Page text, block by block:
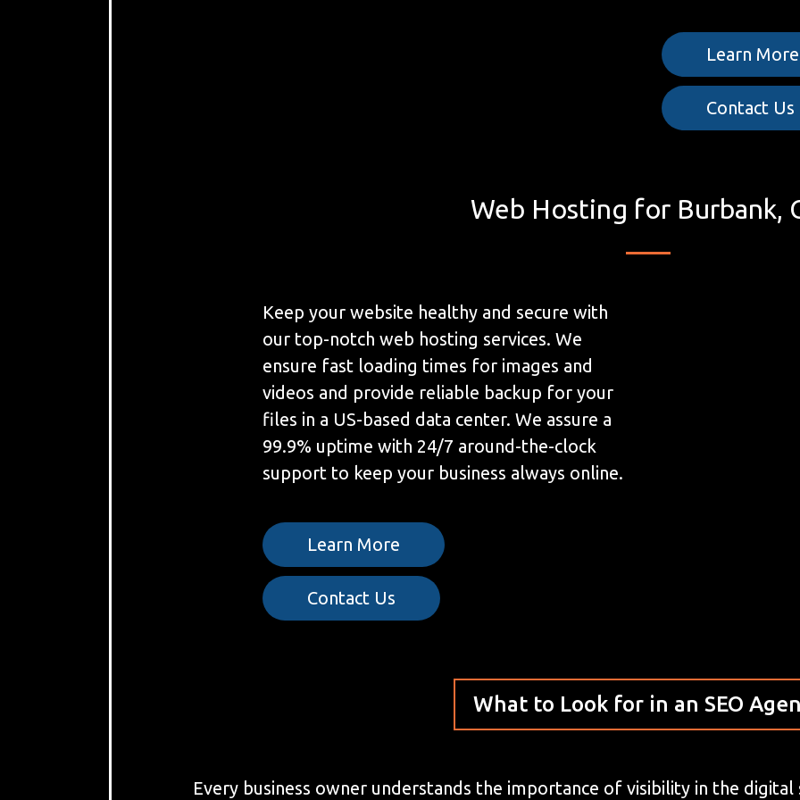
Learn More
Contact Us
Web Hosting for Burbank,
Keep your website healthy and secure with
our top-notch web hosting services. We
ensure fast loading times for images and
videos and provide reliable backup for your
files in a US-based data center. We assure a
99.9% uptime with 24/7 around-the-clock
support to keep your business always online.
Learn More
Contact Us
What to Look for in an SEO
Every business owner understands the importance of visibility in the digital